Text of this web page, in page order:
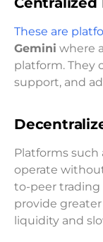
These are
Gemini where
platform. They
support, and
Platforms such
operate
to-peer trading
provide
liquidity and